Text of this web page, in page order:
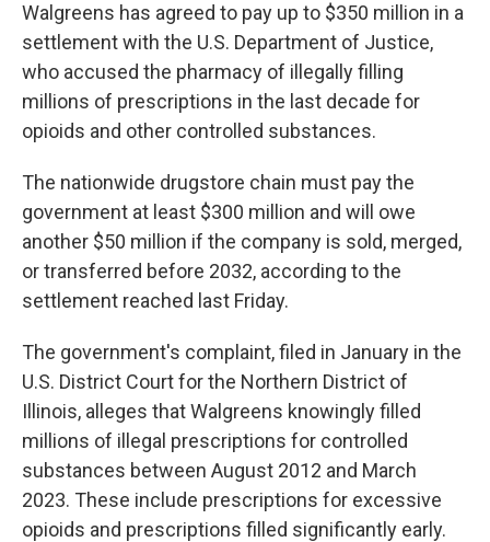
Walgreens has agreed to pay up to $350 million in a
settlement with the U.S. Department of Justice,
who accused the pharmacy of illegally filling
millions of prescriptions in the last decade for
opioids and other controlled substances.
The nationwide drugstore chain must pay the
government at least $300 million and will owe
another $50 million if the company is sold, merged,
or transferred before 2032, according to the
settlement reached last Friday.
The government's complaint, filed in January in the
U.S. District Court for the Northern District of
Illinois, alleges that Walgreens knowingly filled
millions of illegal prescriptions for controlled
substances between August 2012 and March
2023. These include prescriptions for excessive
opioids and prescriptions filled significantly early.